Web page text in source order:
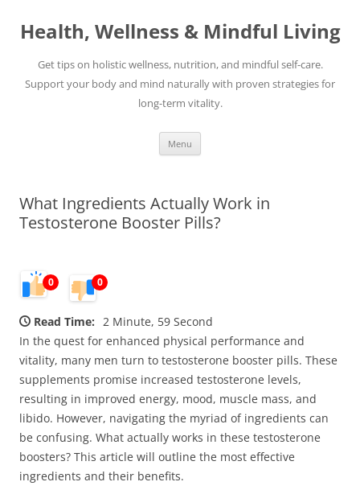
content
Health, Wellness & Mindful Living
Get tips on holistic wellness, nutrition, and mindful self-care.
Support your body and mind naturally with proven strategies for
long-term vitality.
Menu
What Ingredients Actually Work in
Testosterone Booster Pills?
0 0
Read Time: 2 Minute, 59 Second
In the quest for enhanced physical performance and
vitality, many men turn to testosterone booster pills. These
supplements promise increased testosterone levels,
resulting in improved energy, mood, muscle mass, and
libido. However, navigating the myriad of ingredients can
be confusing. What actually works in these testosterone
boosters? This article will outline the most effective
ingredients and their benefits.